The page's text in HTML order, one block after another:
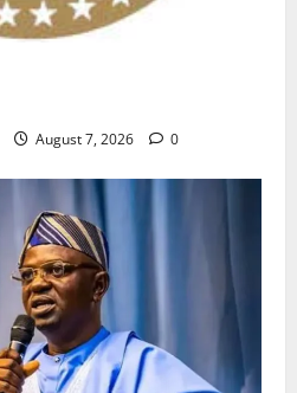
August 7, 2026 0